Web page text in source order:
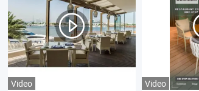
Video
Video